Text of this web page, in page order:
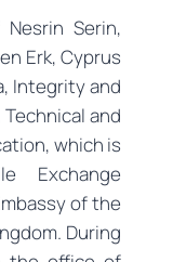
Serin,
Erk, Cyprus
Integrity and
Technical and
which is
Exchange
of the
During